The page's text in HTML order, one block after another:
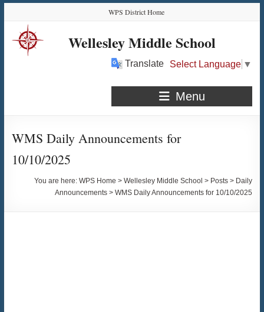
Content
navigation
quick
links
content
WPS District Home
Wellesley Middle School
Translate Select Language ▼
Menu
WMS Daily Announcements for
10/10/2025
You are here:WPS Home >Wellesley Middle School > Posts > Daily
Announcements >WMS Daily Announcements for 10/10/2025